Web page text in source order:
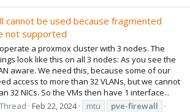
cannot be used because fragmented
not supported
a proxmox cluster with 3 nodes. The
look like this on all 3 nodes: As you see the
aware. We need this, because some of our
access to more than 32 VLANs, but we cannot
32 NICs. So the VMs then have 1 interface...
Thread Feb 22, 2024 mtu
pve-firewall